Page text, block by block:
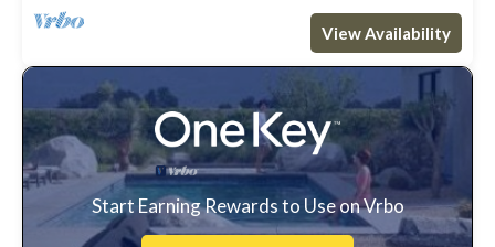
View Availability
Start Earning Rewards to Use on Vrbo